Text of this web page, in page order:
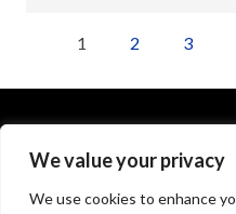
We value your privacy
We use cookies to enhance
1 2 3
1575 Executive Drive
Elgin, IL 60123